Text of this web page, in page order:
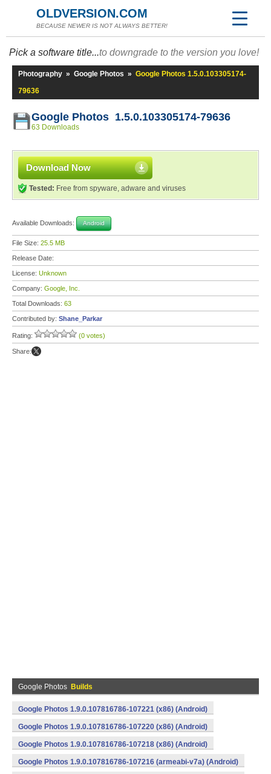
OLDVERSION.COM
BECAUSE NEWER IS NOT ALWAYS BETTER!
Pick a software title...to downgrade to the version you love!
Photography » Google Photos » Google Photos 1.5.0.103305174-
79636
Google Photos 1.5.0.103305174-79636
63 Downloads
Download Now
Tested: Free from spyware, adware and viruses
Available Downloads: Android
File Size: 25.5 MB
Release Date:
License: Unknown
Company: Google, Inc.
Total Downloads: 63
Contributed by: Shane_Parkar
Rating: (0 votes)
Share:
Google Photos Builds
Google Photos 1.9.0.107816786-107221 (x86) (Android)
Google Photos 1.9.0.107816786-107220 (x86) (Android)
Google Photos 1.9.0.107816786-107218 (x86) (Android)
Google Photos 1.9.0.107816786-107216 (armeabi-v7a) (Android)